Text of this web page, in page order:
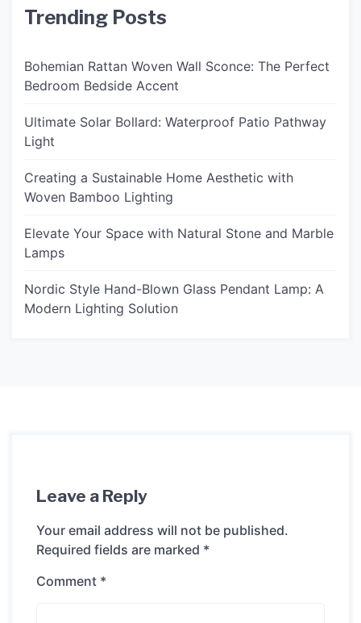
Trending Posts
Bohemian Rattan Woven Wall Sconce: The Perfect
Bedroom Bedside Accent
Ultimate Solar Bollard: Waterproof Patio Pathway
Light
Creating a Sustainable Home Aesthetic with
Woven Bamboo Lighting
Elevate Your Space with Natural Stone and Marble
Lamps
Nordic Style Hand-Blown Glass Pendant Lamp: A
Modern Lighting Solution
Leave a Reply
Your email address will not be published.
Required fields are marked *
Comment *